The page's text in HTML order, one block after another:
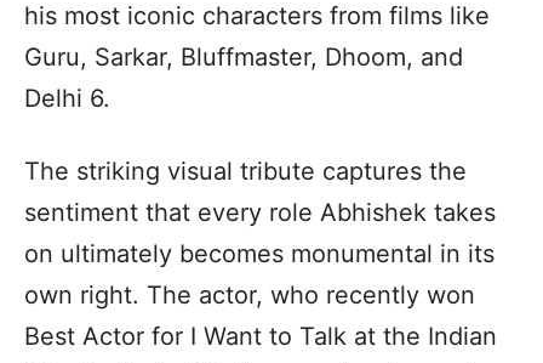
his most iconic characters from films like
Guru, Sarkar, Bluffmaster, Dhoom, and
Delhi 6.
The striking visual tribute captures the
sentiment that every role Abhishek takes
on ultimately becomes monumental in its
own right. The actor, who recently won
Best Actor for I Want to Talk at the Indian